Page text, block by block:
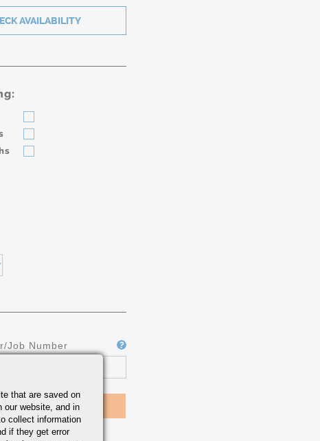
Job Number
that are saved on
our website, and in
collect information
if they get error